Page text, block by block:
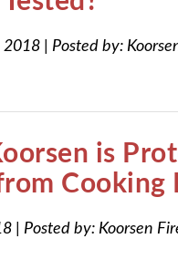
2018 Posted by:
is
Cooking
Posted by: Koorsen